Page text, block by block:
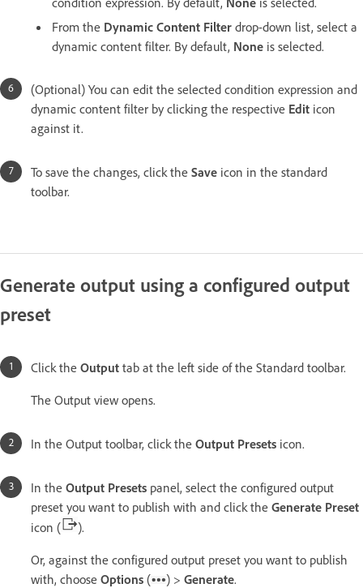
From the Dynamic Content Filter drop-down list, select a
dynamic content filter. By default, None is selected.
(Optional) You can edit the selected condition expression and
dynamic content filter by clicking the respective Edit icon
against it.
To save the changes, click the Save icon in the standard
toolbar.
Generate output using a configured output
preset
Click the Output tab at the left side of the Standard toolbar.
The Output view opens.
In the Output toolbar, click the Output Presets icon.
In the Output Presets panel, select the configured output
preset you want to publish with and click the Generate Preset
icon (
).
Or, against the configured output preset you want to publish
with, choose Options ( ) > Generate.